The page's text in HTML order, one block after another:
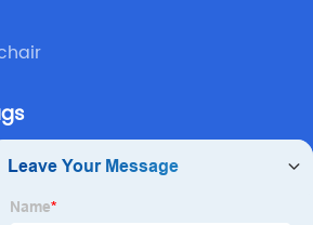
6 Feet 10 People Round
Chair